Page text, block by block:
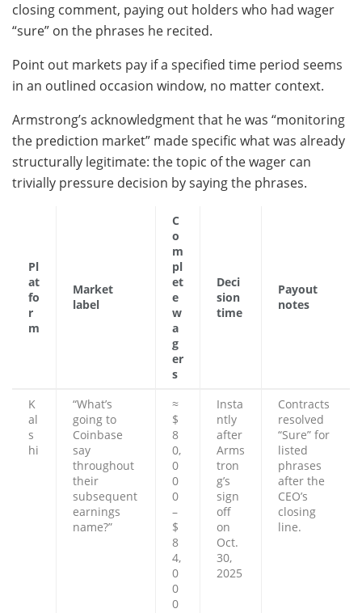
closing comment, paying out holders who had wager
“sure” on the phrases he recited.
Point out markets pay if a specified time period seems
in an outlined occasion window, no matter context.
Armstrong’s acknowledgment that he was “monitoring
the prediction market” made specific what was already
structurally legitimate: the topic of the wager can
trivially pressure decision by saying the phrases.
Pl
at
fo
r
m
Market
label
C
o
m
pl
et
e
w
a
g
er
s
Deci
sion
time
Payout
notes
K
al
s
hi
“What’s
going to
Coinbase
say
throughout
their
subsequent
earnings
name?”
≈
$
8
0,
0
0
0
–
$
8
4,
0
0
0
Insta
ntly
after
Arms
tron
g’s
sign
off
on
Oct.
30,
2025
Contracts
resolved
“Sure” for
listed
phrases
after the
CEO’s
closing
line.